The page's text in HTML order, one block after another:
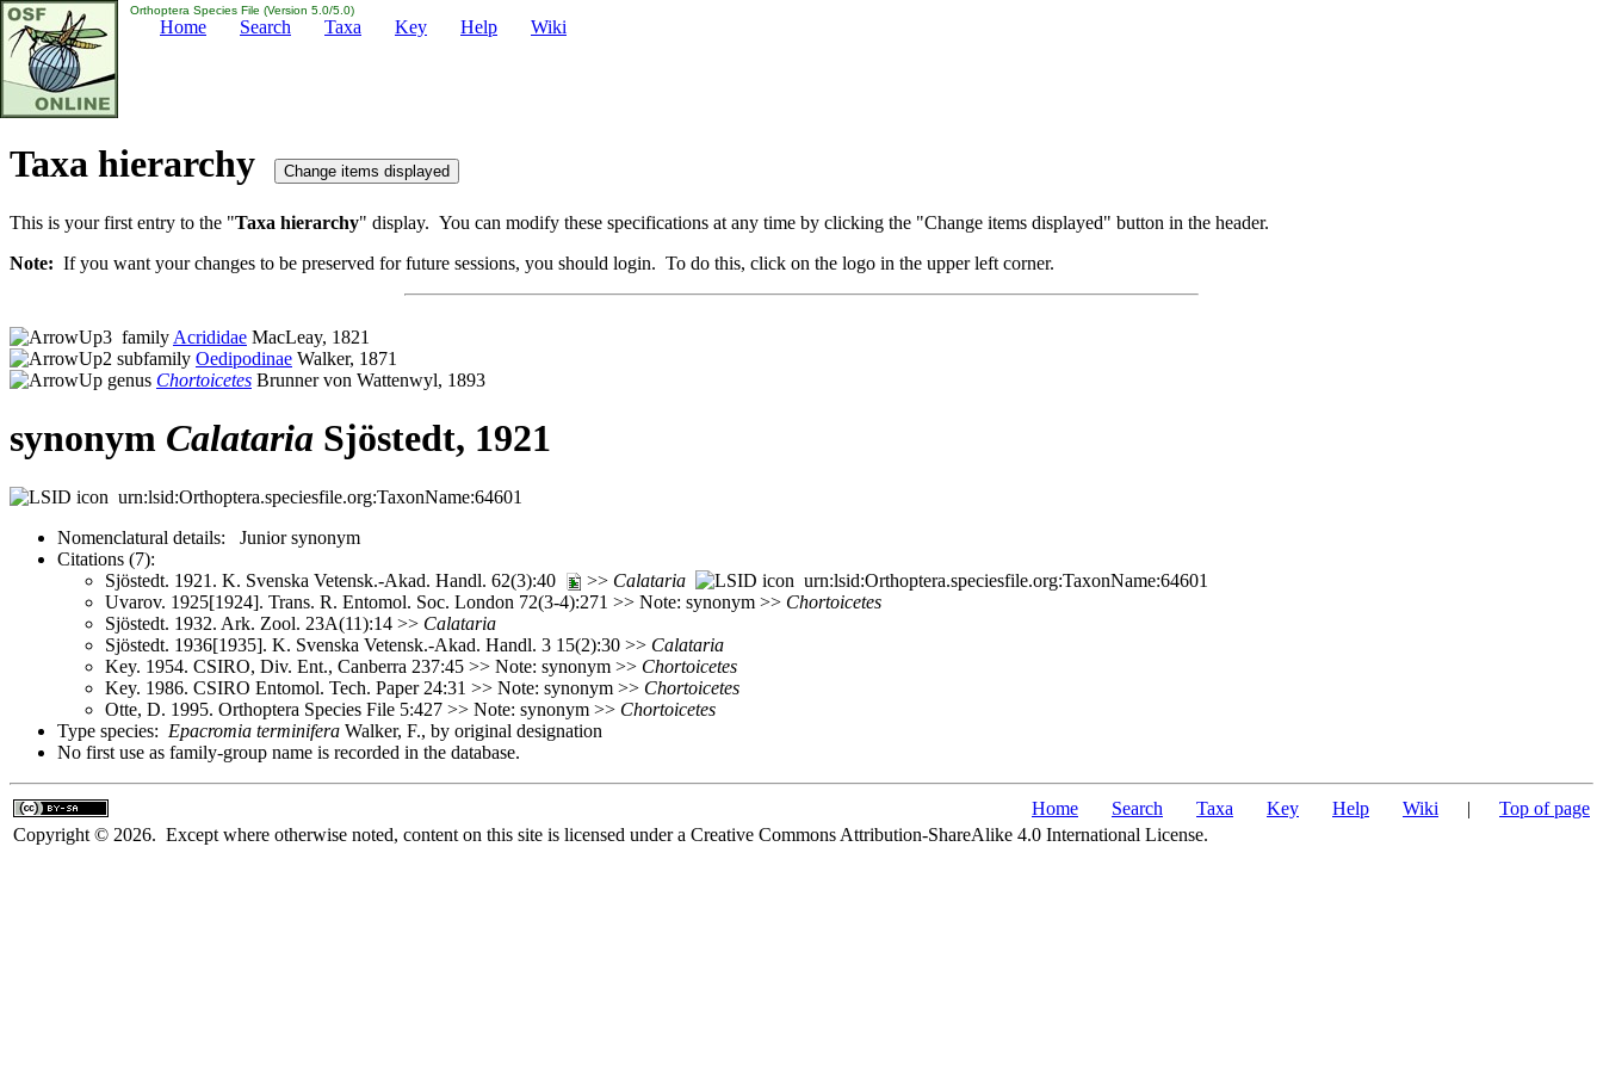
Orthoptera Species File (Version 5.0/5.0)
Home Search Taxa Key Help Wiki
Taxa hierarchy
This is your first entry to the "Taxa hierarchy" display. You can modify these specifications at any time by clicking the "Change items displayed" button in the header.
Note: If you want your changes to be preserved for future sessions, you should login. To do this, click on the logo in the upper left corner.
family Acrididae MacLeay, 1821
subfamily Oedipodinae Walker, 1871
genus Chortoicetes Brunner von Wattenwyl, 1893
synonym Calataria Sjöstedt, 1921
urn:lsid:Orthoptera.speciesfile.org:TaxonName:64601
Nomenclatural details: Junior synonym
Citations (7):
Sjöstedt. 1921. K. Svenska Vetensk.-Akad. Handl. 62(3):40
>> Calataria
urn:lsid:Orthoptera.speciesfile.org:TaxonName:64601
Uvarov. 1925[1924]. Trans. R. Entomol. Soc. London 72(3-4):271 >> Note: synonym >> Chortoicetes
Sjöstedt. 1932. Ark. Zool. 23A(11):14 >> Calataria
Sjöstedt. 1936[1935]. K. Svenska Vetensk.-Akad. Handl. 3 15(2):30 >> Calataria
Key. 1954. CSIRO, Div. Ent., Canberra 237:45 >> Note: synonym >> Chortoicetes
Key. 1986. CSIRO Entomol. Tech. Paper 24:31 >> Note: synonym >> Chortoicetes
Otte, D. 1995. Orthoptera Species File 5:427 >> Note: synonym >> Chortoicetes
Type species: Epacromia terminifera Walker, F., by original designation
No first use as family-group name is recorded in the database.
Home Search Taxa Key Help Wiki | Top of page
Copyright © 2026. Except where otherwise noted, content on this site is licensed under a Creative Commons Attribution-ShareAlike 4.0 International License.